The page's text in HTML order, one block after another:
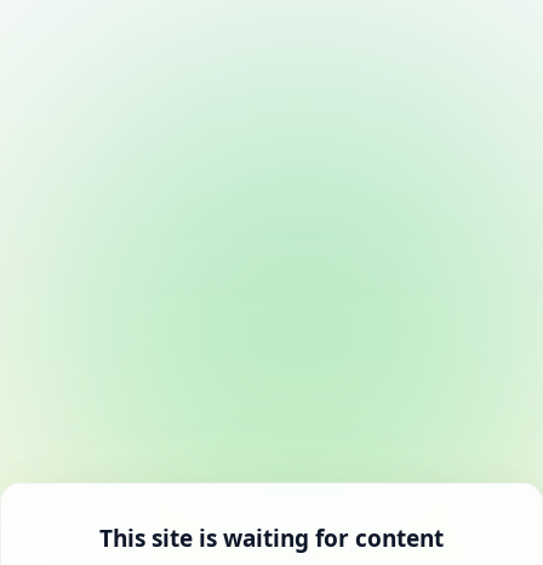
This site is waiting for content